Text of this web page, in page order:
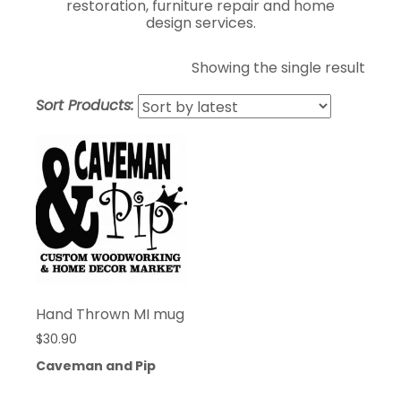
restoration, furniture repair and home
design services.
Showing the single result
Sort Products:
Hand Thrown MI mug
$30.90
Caveman and Pip